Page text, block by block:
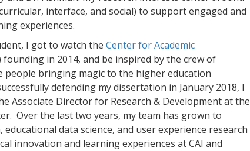
interface, and social) to support engaged and
experiences.
I got to watch the Center for Academic
founding in 2014, and be inspired by the crew of
people bringing magic to the higher education
defending my dissertation in January 2018, I
Associate Director for Research & Development at the
Over the last two years, my team has grown to
data science, and user experience research
innovation and learning experiences at CAI and